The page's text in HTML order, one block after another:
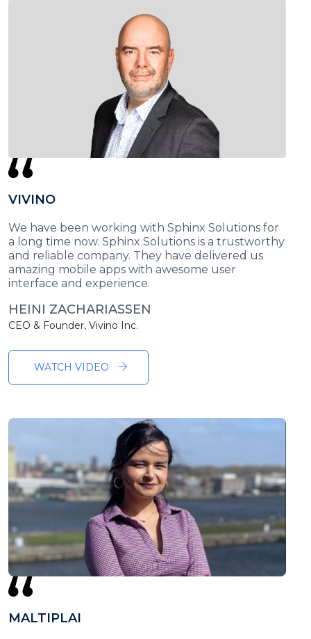
VIVINO
We have been working with Sphinx Solutions for
a long time now. Sphinx Solutions is a trustworthy
and reliable company. They have delivered us
amazing mobile apps with awesome user
interface and experience.
HEINI ZACHARIASSEN
CEO & Founder, Vivino Inc.
WATCH VIDEO
MALTIPLAI